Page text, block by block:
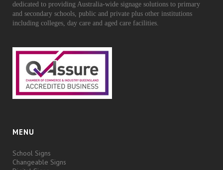
dedicated to providing Australia-wide signage solutions to primary
and secondary schools, public and private plus other institutions
including colleges, day care and aged care facilities.
MENU
School Signs
Changeable Signs